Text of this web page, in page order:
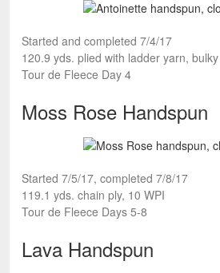
Started and completed 7/4/17
120.9 yds. plied with ladder yarn, bulky
Tour de Fleece Day 4
Moss Rose Handspun
Started 7/5/17, completed 7/8/17
119.1 yds. chain ply, 10 WPI
Tour de Fleece Days 5-8
Lava Handspun